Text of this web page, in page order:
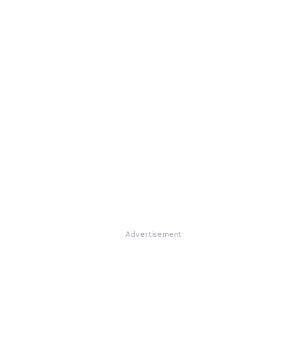
Advertisement